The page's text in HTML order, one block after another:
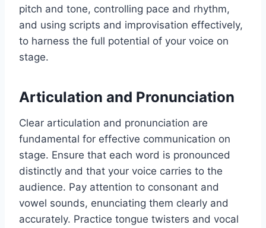
pitch and tone, controlling pace and rhythm,
and using scripts and improvisation effectively,
to harness the full potential of your voice on
stage.
Articulation and Pronunciation
Clear articulation and pronunciation are
fundamental for effective communication on
stage. Ensure that each word is pronounced
distinctly and that your voice carries to the
audience. Pay attention to consonant and
vowel sounds, enunciating them clearly and
accurately. Practice tongue twisters and vocal